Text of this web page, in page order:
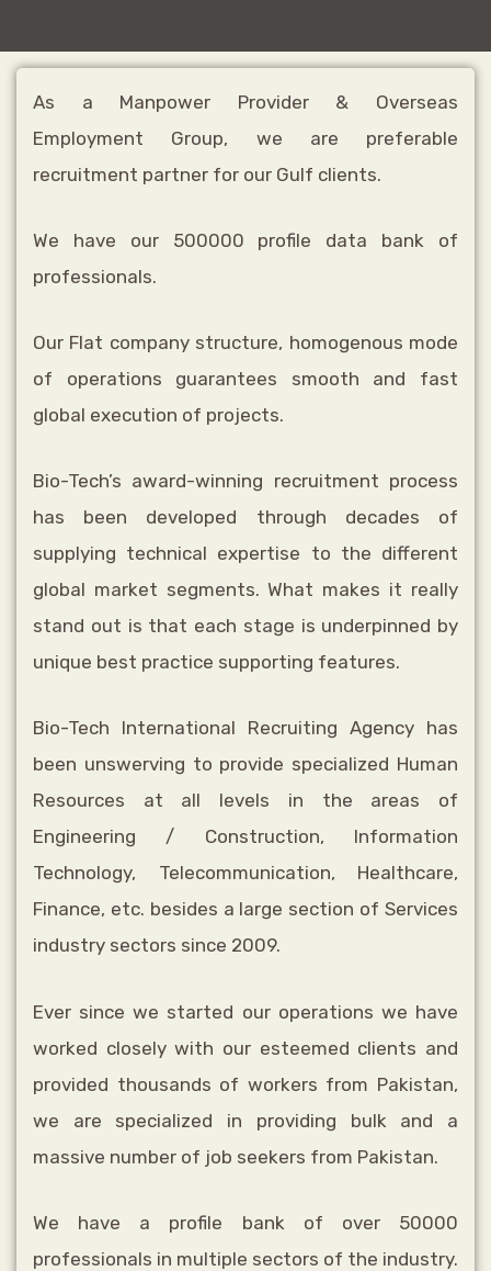
As a Manpower Provider & Overseas
Employment Group, we are preferable
recruitment partner for our Gulf clients.
We have our 500000 profile data bank of
professionals.
Our Flat company structure, homogenous mode
of operations guarantees smooth and fast
global execution of projects.
Bio-Tech’s award-winning recruitment process
has been developed through decades of
supplying technical expertise to the different
global market segments. What makes it really
stand out is that each stage is underpinned by
unique best practice supporting features.
Bio-Tech International Recruiting Agency has
been unswerving to provide specialized Human
Resources at all levels in the areas of
Engineering / Construction, Information
Technology, Telecommunication, Healthcare,
Finance, etc. besides a large section of Services
industry sectors since 2009.
Ever since we started our operations we have
worked closely with our esteemed clients and
provided thousands of workers from Pakistan,
we are specialized in providing bulk and a
massive number of job seekers from Pakistan.
We have a profile bank of over 50000
professionals in multiple sectors of the industry.